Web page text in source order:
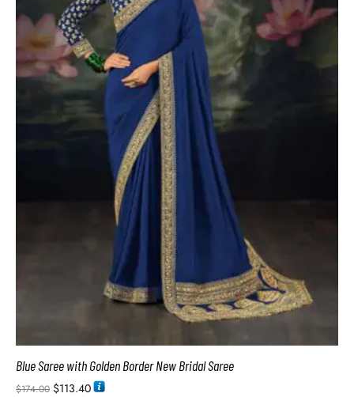
Blue Saree with Golden Border New Bridal Saree
$174.00 $113.40